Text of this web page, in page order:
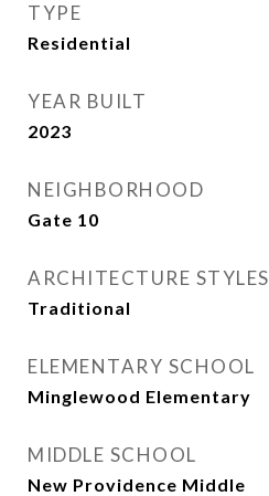
TYPE
Residential
YEAR BUILT
2023
NEIGHBORHOOD
Gate 10
ARCHITECTURE STYLES
Traditional
ELEMENTARY SCHOOL
Minglewood Elementary
MIDDLE SCHOOL
New Providence Middle